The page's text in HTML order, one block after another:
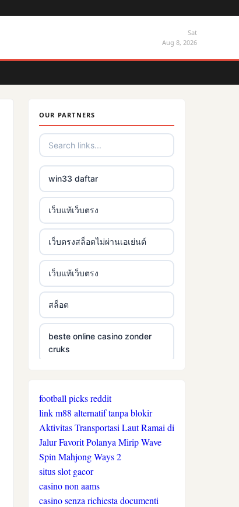
Sat
Aug 8, 2026
OUR PARTNERS
win33 daftar
เว็บแท้เว็บตรง
เว็บตรงสล็อตไม่ผ่านเอเย่นต์
เว็บแท้เว็บตรง
สล็อต
beste online casino zonder
cruks
cruks
neue wettanbieter ohne oasis
live casinos
online casino echtgeld
football picks reddit
link m88 alternatif tanpa blokir
Aktivitas Transportasi Laut Ramai di
Jalur Favorit Polanya Mirip Wave
Spin Mahjong Ways 2
situs slot gacor
casino non aams
casino senza richiesta documenti